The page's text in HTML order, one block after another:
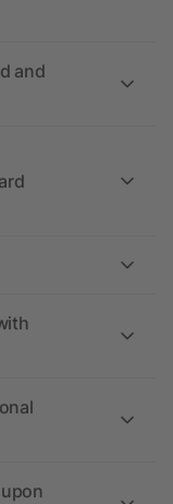
and